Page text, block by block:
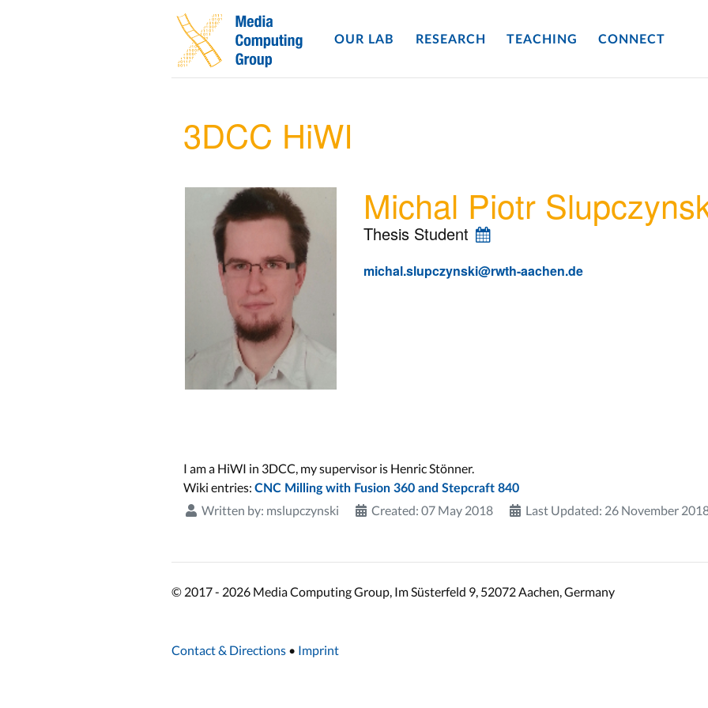
OUR LAB RESEARCH TEACHING CONNECT
3DCC HiWI
Michal Piotr
Thesis Student
michal.slupczynski@rwth-aachen.de
I am a HiWI in 3DCC, my supervisor is Henric Stönner.
Wiki entries: CNC Milling with Fusion 360 and Stepcraft 840
Written by: mslupczynski Created: 07 May 2018 Last Updated: 26 November
© 2017 - 2026 Media Computing Group, Im Süsterfeld 9, 52072 Aachen, Germany
Contact & Directions • Imprint